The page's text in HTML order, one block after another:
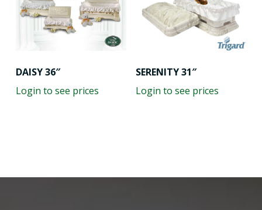
DAISY 36″
Login to see prices
SERENITY 31″
Login to see prices